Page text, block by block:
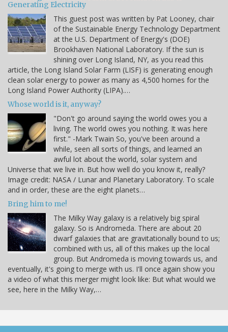
Generating Electricity
This guest post was written by Pat Looney, chair
of the Sustainable Energy Technology Department
at the U.S. Department of Energy's (DOE)
Brookhaven National Laboratory. If the sun is
shining over Long Island, NY, as you read this
article, the Long Island Solar Farm (LISF) is generating enough
clean solar energy to power as many as 4,500 homes for the
Long Island Power Authority (LIPA).…
Whose world is it, anyway?
"Don't go around saying the world owes you a
living. The world owes you nothing. It was here
first." -Mark Twain So, you've been around a
while, seen all sorts of things, and learned an
awful lot about the world, solar system and
Universe that we live in. But how well do you know it, really?
Image credit: NASA / Lunar and Planetary Laboratory. To scale
and in order, these are the eight planets…
Bring him to me!
The Milky Way galaxy is a relatively big spiral
galaxy. So is Andromeda. There are about 20
dwarf galaxies that are gravitationally bound to us;
combined with us, all of this makes up the local
group. But Andromeda is moving towards us, and
eventually, it's going to merge with us. I'll once again show you
a video of what this merger might look like: But what would we
see, here in the Milky Way,…